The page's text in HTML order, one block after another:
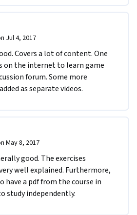
Jul 4, 2017
Covers a lot of content. One
on the internet to learn game
forum. Some more
as separate videos.
May 8, 2017
good. The exercises
well explained. Furthermore,
have a pdf from the course in
study independently.